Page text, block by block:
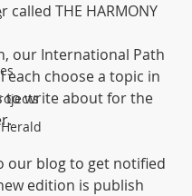
called THE HARMONY
our International Path
each choose a topic in
to write about for the
our blog to get notified
edition is publish